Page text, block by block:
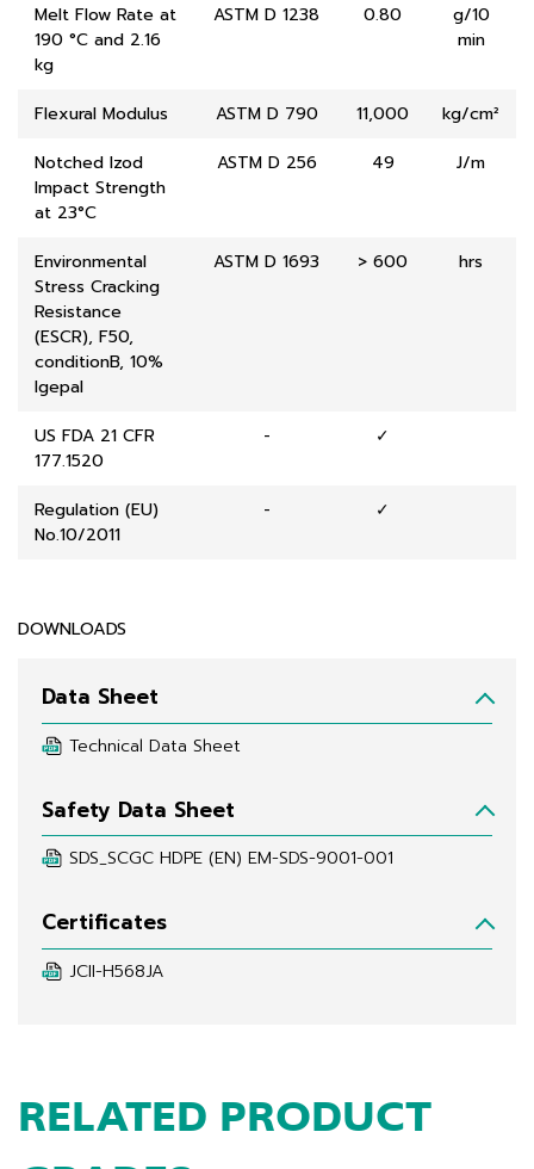
Melt Flow Rate at
190 °C and 2.16
kg
ASTM D 1238 0.80
g/10
min
Flexural Modulus ASTM D 790 11,000
kg/cm²
Notched Izod
Impact Strength
at 23°C
ASTM D 256 49 J/m
Environmental
Stress Cracking
Resistance
(ESCR), F50,
conditionB, 10%
lgepal
ASTM D 1693 > 600 hrs
US FDA 21 CFR
177.1520
- ✓
Regulation (EU)
No.10/2011
- ✓
DOWNLOADS
Data Sheet
Technical Data Sheet
Safety Data Sheet
SDS_SCGC HDPE (EN) EM-SDS-9001-001
Certificates
JCII-H568JA
RELATED PRODUCT